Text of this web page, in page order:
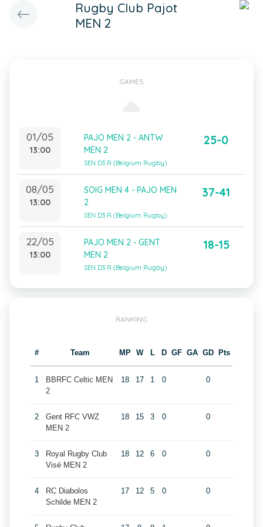
Rugby Club Pajot
MEN 2
GAMES
01/05
13:00
PAJO MEN 2 - ANTW
MEN 2
SEN D3 R (Belgium Rugby)
25-0
08/05
13:00
SOIG MEN 4 - PAJO MEN
2
SEN D3 R (Belgium Rugby)
37-41
22/05
13:00
PAJO MEN 2 - GENT
MEN 2
SEN D3 R (Belgium Rugby)
18-15
RANKING
# Team MP W L D GF GA GD Pts
1
BBRFC Celtic MEN
2
18 17 1 0 0
2
Gent RFC VWZ
MEN 2
18 15 3 0 0
3
Royal Rugby Club
Visé MEN 2
18 12 6 0 0
4
RC Diabolos
Schilde MEN 2
17 12 5 0 0